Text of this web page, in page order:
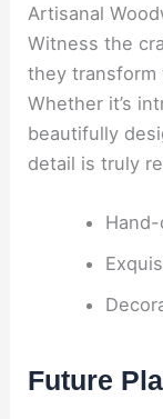
Artisanal
Witness the
they transform
Whether it’s
beautifully
detail is truly
Future